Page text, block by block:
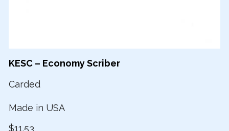
KESC – Economy Scriber
Carded
Made in USA
$11.53